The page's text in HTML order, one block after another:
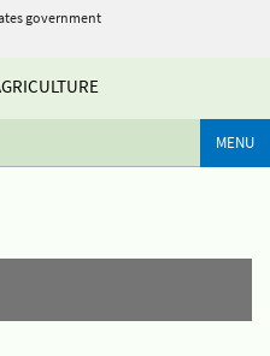
government
MENU